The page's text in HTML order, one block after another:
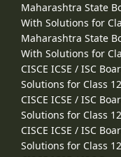
Maharashtra State
With Solutions for
Maharashtra State
With Solutions for
CISCE ICSE / ISC
Solutions for Class
CISCE ICSE / ISC
Solutions for Class
CISCE ICSE / ISC
Solutions for Class